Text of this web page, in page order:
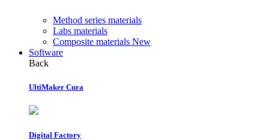
Method series materials
Labs materials
Composite materials New
Software
Back
UltiMaker Cura
Digital Factory